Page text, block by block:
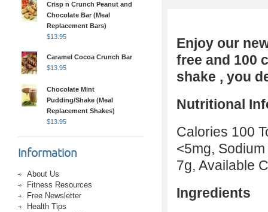
Crisp n Crunch Peanut and
Chocolate Bar (Meal
Replacement Bars)
$13.95
Caramel Cocoa Crunch Bar
$13.95
Chocolate Mint
Pudding/Shake (Meal
Replacement Shakes)
$13.95
Information
About Us
Fitness Resources
Free Newsletter
Health Tips
Enjoy our
free and 100
shake , you
Nutritional
Calories 100
<5mg,
7g, Available
Ingredients